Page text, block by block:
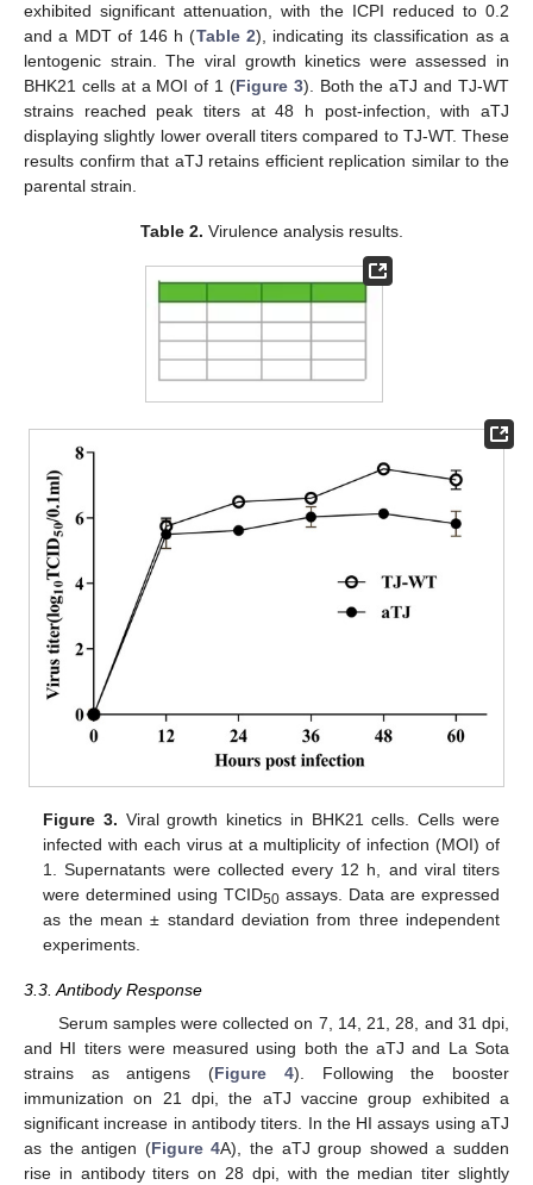
exhibited significant attenuation, with the ICPI reduced to 0.2
and a MDT of 146 h (Table 2), indicating its classification as a
lentogenic strain. The viral growth kinetics were assessed in
BHK21 cells at a MOI of 1 (Figure 3). Both the aTJ and TJ-WT
strains reached peak titers at 48 h post-infection, with aTJ
displaying slightly lower overall titers compared to TJ-WT. These
results confirm that aTJ retains efficient replication similar to the
parental strain.
Table 2. Virulence analysis results.
Figure 3. Viral growth kinetics in BHK21 cells. Cells were
infected with each virus at a multiplicity of infection (MOI) of
1. Supernatants were collected every 12 h, and viral titers
were determined using TCID50 assays. Data are expressed
as the mean ± standard deviation from three independent
experiments.
3.3. Antibody Response
Serum samples were collected on 7, 14, 21, 28, and 31 dpi,
and HI titers were measured using both the aTJ and La Sota
strains as antigens (Figure 4). Following the booster
immunization on 21 dpi, the aTJ vaccine group exhibited a
significant increase in antibody titers. In the HI assays using aTJ
as the antigen (Figure 4A), the aTJ group showed a sudden
rise in antibody titers on 28 dpi, with the median titer slightly